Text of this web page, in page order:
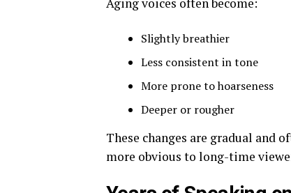
Slightly breathier
Less consistent in tone
More prone to hoarseness
Deeper or rougher
These changes are gradual and
more obvious to long-time